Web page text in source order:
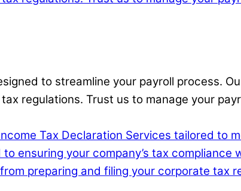
to streamline your payroll process.
regulations. Trust us to manage your